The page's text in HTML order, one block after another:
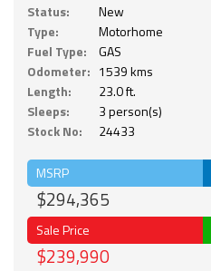
Status:
New
Type:
Motorhome
Fuel Type:
GAS
Odometer: 1539 kms
Length:
23.0 ft.
Sleeps:
3 person(s)
Stock No:
24433
MSRP
$294,365
Sale Price
$239,990